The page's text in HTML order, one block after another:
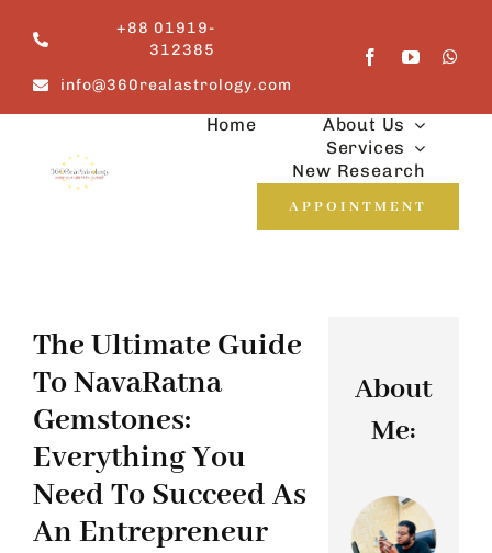
content
+88 01919-
312385
info@360realastrology.com
Home
About Us
Services
New Research
APPOINTMENT
The Ultimate Guide
To NavaRatna
Gemstones:
Everything You
Need To Succeed As
An Entrepreneur
About
Me: